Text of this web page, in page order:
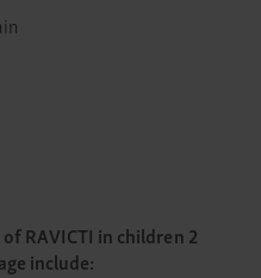
RAVICTI in children 2
include: